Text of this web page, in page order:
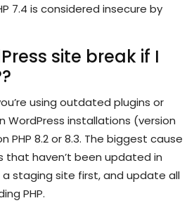
7.4 is considered insecure by
site break if I
using outdated plugins or
WordPress installations (version
PHP 8.2 or 8.3. The biggest cause
that haven’t been updated in
a staging site first, and update all
PHP.